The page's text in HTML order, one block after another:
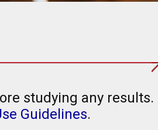
studying any results.
Guidelines.